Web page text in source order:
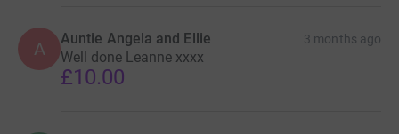
A Auntie Angela and Ellie 3 months ago
Well done Leanne xxxx
£10.00